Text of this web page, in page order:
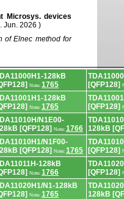
Microsys. devices
Jun. 2026 )
of Elnec method for
128kB
Note: 1765
[QFP128]
128kB
Note: 1765
[QFP128]
N1E00-
[QFP128]
Note: 1766 128kB
N1F00-
[QFP128]
Note: 1765
[QFP128]
128kB
Note: 1766
[QFP128]
N1-128kB
Note: 1765
128kB